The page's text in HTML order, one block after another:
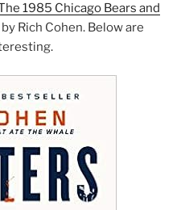
1985 Chicago Bears and
by Rich Cohen. Below are